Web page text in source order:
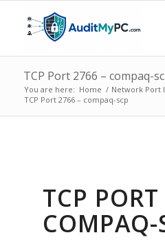
TCP Port 2766 – compaq-
You are here: Home / Network Port
TCP Port 2766 – compaq-scp
TCP
COMPAQ-